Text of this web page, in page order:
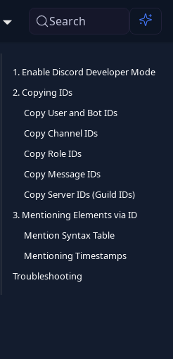
Search
1. Enable Discord Developer Mode
2. Copying IDs
Copy User and Bot IDs
Copy Channel IDs
Copy Role IDs
Copy Message IDs
Copy Server IDs (Guild IDs)
3. Mentioning Elements via ID
Mention Syntax Table
Mentioning Timestamps
Troubleshooting